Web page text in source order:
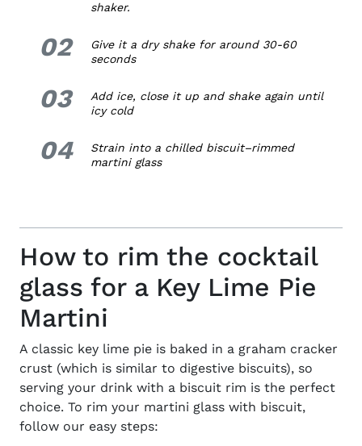
shaker.
02 2.
Give it a dry shake for around 30-60
seconds
03 3.
Add ice, close it up and shake again until
icy cold
04 4.
Strain into a chilled biscuit–rimmed
martini glass
How to rim the cocktail
glass for a Key Lime Pie
Martini
A classic key lime pie is baked in a graham cracker
crust (which is similar to digestive biscuits), so
serving your drink with a biscuit rim is the perfect
choice. To rim your martini glass with biscuit,
follow our easy steps: